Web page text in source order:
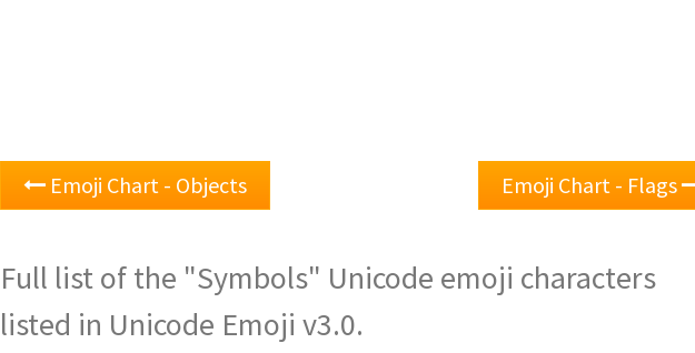
Emoji Chart - Objects Emoji Chart - Flags
Full list of the "Symbols" Unicode emoji characters
listed in Unicode Emoji v3.0.